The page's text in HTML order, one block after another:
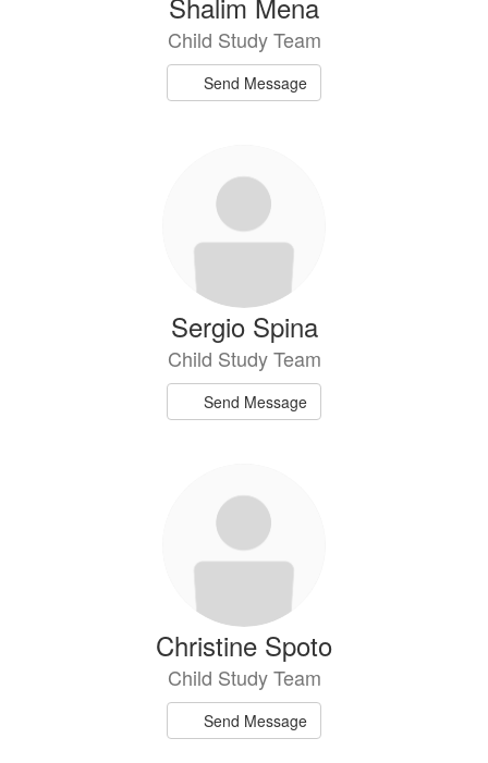
Child Study Team
Send Message
Sergio Spina
Child Study Team
Send Message
Christine Spoto
Child Study Team
Send Message